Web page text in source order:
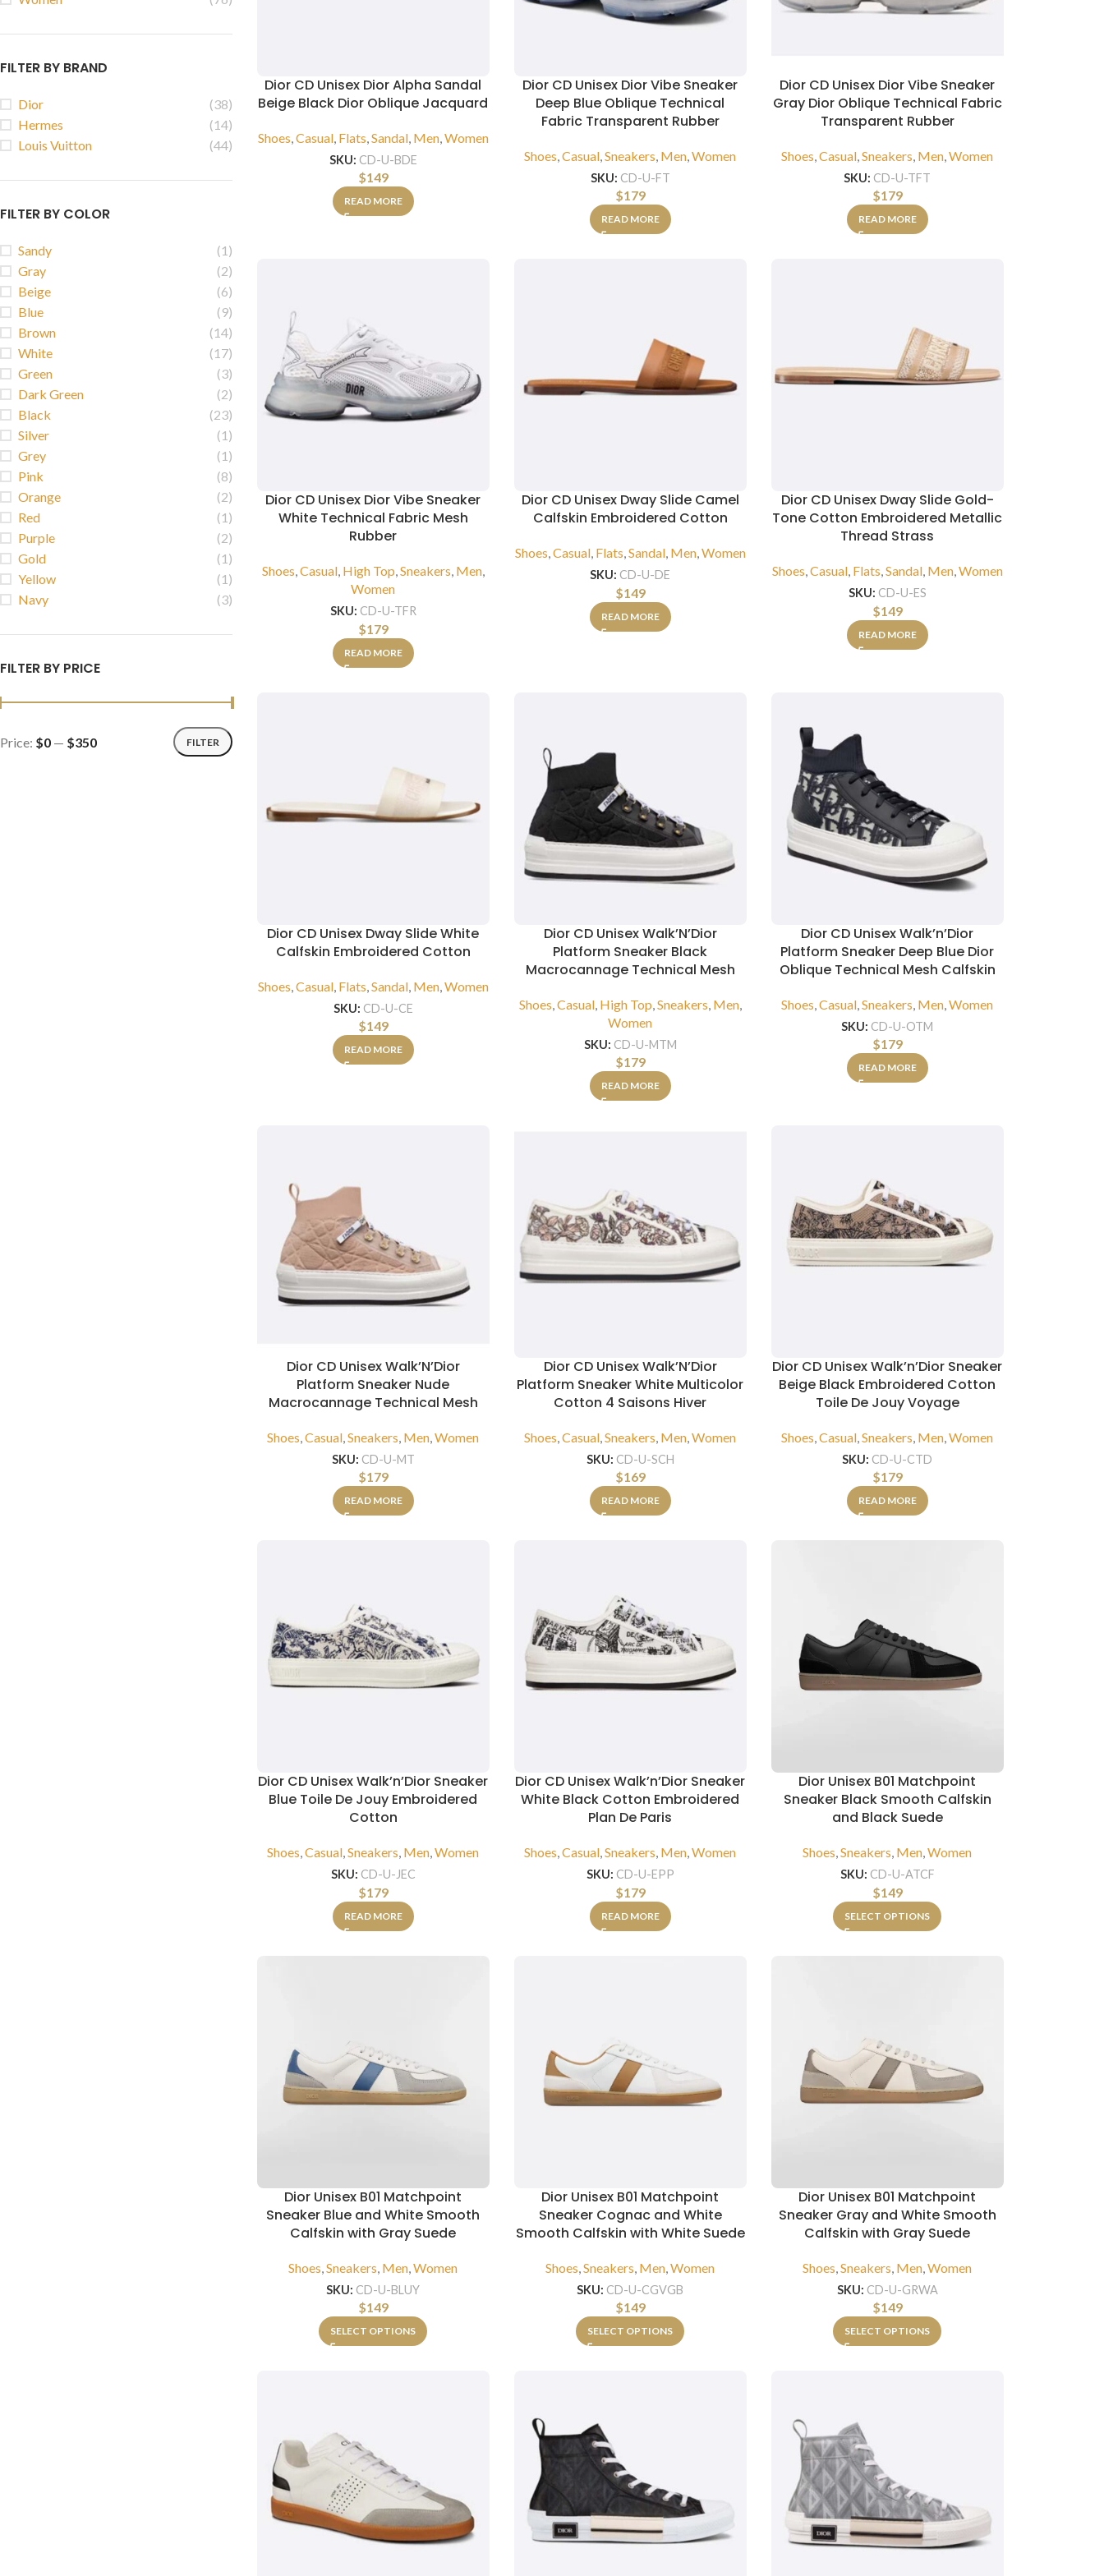
FILTER BY BRAND
Dior
(38)
Hermes
(14)
Louis Vuitton
(44)
FILTER BY COLOR
Sandy
(1)
Gray
(2)
Beige
(6)
Blue
(9)
Brown
(14)
White
(17)
Green
(3)
Dark Green
(2)
Black
(23)
Silver
(1)
Grey
(1)
Pink
(8)
Orange
(2)
Red
(1)
Purple
(2)
Gold
(1)
Yellow
(1)
Navy
(3)
FILTER BY PRICE
FILTER
Price: $0 — $350
Dior CD Unisex Dior Alpha Sandal
Beige Black Dior Oblique Jacquard
Shoes,Casual, Flats,Sandal, Men,Women
SKU: CD-U-BDE
$149
READ MORE
Dior CD Unisex Dior Vibe Sneaker
Deep Blue Oblique Technical
Fabric Transparent Rubber
Shoes,Casual,Sneakers, Men,Women
SKU: CD-U-FT
$179
READ MORE
Dior CD Unisex Dior Vibe Sneaker
Gray Dior Oblique Technical Fabric
Transparent Rubber
Shoes,Casual,Sneakers, Men,Women
SKU: CD-U-TFT
$179
READ MORE
Dior CD Unisex Dior Vibe Sneaker
White Technical Fabric Mesh
Rubber
Shoes,Casual, High Top,Sneakers, Men,
Women
SKU: CD-U-TFR
$179
READ MORE
Dior CD Unisex Dway Slide Camel
Calfskin Embroidered Cotton
Shoes,Casual, Flats,Sandal, Men,Women
SKU: CD-U-DE
$149
READ MORE
Dior CD Unisex Dway Slide Gold-
Tone Cotton Embroidered Metallic
Thread Strass
Shoes,Casual, Flats,Sandal, Men,Women
SKU: CD-U-ES
$149
READ MORE
Dior CD Unisex Dway Slide White
Calfskin Embroidered Cotton
Shoes Casual, Flats Sandal, Men, Women
SKU: CD-U-CE
$149
READ MORE
Dior CD Unisex Walk’N’Dior
Platform Sneaker Black
Macrocannage Technical Mesh
Shoes Casual, High Top Sneakers Men,
Women
SKU: CD-U-MTM
$179
READ MORE
Dior CD Unisex Walk’n’Dior
Platform Sneaker Deep Blue Dior
Oblique Technical Mesh Calfskin
Shoes ,Casual ,Sneakers Men ,Women
SKU: CD-U-OTM
$179
READ MORE
Dior CD Unisex Walk’N’Dior
Platform Sneaker Nude
Macrocannage Technical Mesh
Shoes,Casual,Sneakers, Men,Women
SKU: CD-U-MT
$179
READ MORE
Dior CD Unisex Walk’N’Dior
Platform Sneaker White Multicolor
Cotton 4 Saisons Hiver
Shoes,Casual,Sneakers, Men,Women
SKU: CD-U-SCH
$169
READ MORE
Dior CD Unisex Walk’n’Dior Sneaker
Beige Black Embroidered Cotton
Toile De Jouy Voyage
Shoes,Casual,Sneakers, Men,Women
SKU: CD-U-CTD
$179
READ MORE
Dior CD Unisex Walk’n’Dior Sneaker
Blue Toile De Jouy Embroidered
Cotton
Shoes,Casual,Sneakers, Men,Women
SKU: CD-U-JEC
$179
READ MORE
Dior CD Unisex Walk’n’Dior Sneaker
White Black Cotton Embroidered
Plan De Paris
Shoes,Casual,Sneakers, Men,Women
SKU: CD-U-EPP
$179
READ MORE
Dior Unisex B01 Matchpoint
Sneaker Black Smooth Calfskin
and Black Suede
Shoes,Sneakers, Men,Women
SKU: CD-U-ATCF
$149
SELECT OPTIONS
Dior Unisex B01 Matchpoint
Sneaker Blue and White Smooth
Calfskin with Gray Suede
Shoes ,Sneakers Men ,Women
SKU: CD-U-BLUY
$149
SELECT OPTIONS
Dior Unisex B01 Matchpoint
Sneaker Cognac and White
Smooth Calfskin with White Suede
Shoes ,Sneakers Men ,Women
SKU: CD-U-CGVGB
$149
SELECT OPTIONS
Dior Unisex B01 Matchpoint
Sneaker Gray and White Smooth
Calfskin with Gray Suede
Shoes ,Sneakers Men ,Women
SKU: CD-U-GRWA
$149
SELECT OPTIONS